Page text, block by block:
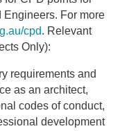
Engineers. For more
cpd. Relevant
Only):
requirements and
as an architect,
codes of conduct,
development